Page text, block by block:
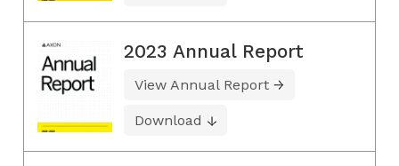
2023 Annual Report
View Annual Report
Download